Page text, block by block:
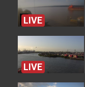
LIVE
LIVE